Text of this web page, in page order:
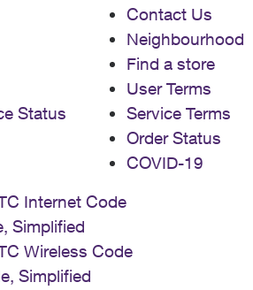
Status
Contact Us
Neighbourhood
Find a store
User Terms
Service Terms
Order Status
COVID-19
Internet Code
Simplified
Wireless Code
Simplified